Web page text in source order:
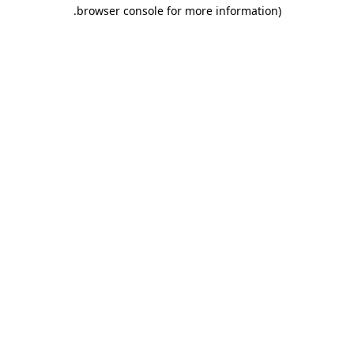
browser console for more information)
.